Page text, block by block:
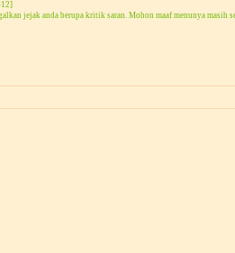
jejak anda berupa kritik saran. Mohon maaf menunya masih